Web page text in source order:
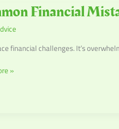
Financial
financial challenges. It’s
»